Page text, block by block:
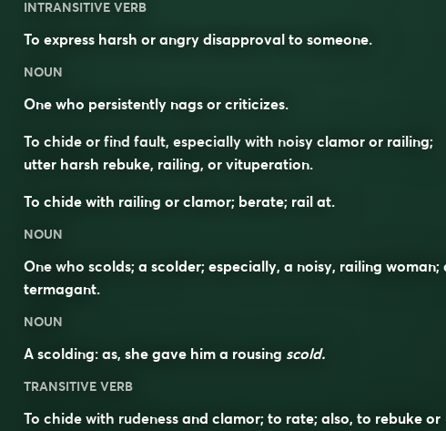
INTRANSITIVE VERB
To express harsh or angry disapproval to someone.
NOUN
One who persistently nags or criticizes.
To chide or find fault, especially with noisy clamor or railing;
utter harsh rebuke, railing, or vituperation.
To chide with railing or clamor; berate; rail at.
NOUN
One who scolds; a scolder; especially, a noisy, railing woman;
termagant.
NOUN
A scolding: as, she gave him a rousing scold.
TRANSITIVE VERB
To chide with rudeness and clamor; to rate; also, to rebuke or